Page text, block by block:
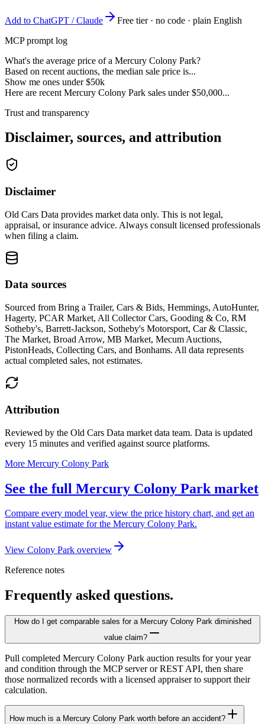
Add to ChatGPT / Claude
Free tier · no code · plain English
MCP prompt log
What's the average price of a Mercury Colony Park?
Based on recent auctions, the median sale price is...
Show me ones under $50k
Here are recent Mercury Colony Park sales under $50,000...
Trust and transparency
Disclaimer, sources, and attribution
Disclaimer
Old Cars Data provides market data only. This is not legal,
appraisal, or insurance advice. Always consult licensed professionals
when filing a claim.
Data sources
Sourced from Bring a Trailer, Cars & Bids, Hemmings, AutoHunter,
Hagerty, PCAR Market, All Collector Cars, Gooding & Co, RM
Sotheby's, Barrett-Jackson, Sotheby's Motorsport, Car & Classic,
The Market, Broad Arrow, MB Market, Mecum Auctions,
PistonHeads, Collecting Cars, and Bonhams. All data represents
actual completed sales, not estimates.
Attribution
Reviewed by the Old Cars Data market data team. Data is updated
every 15 minutes and verified against source platforms.
More Mercury Colony Park
See the full Mercury Colony Park market
Compare every model year, view the price history chart, and get an
instant value estimate for the Mercury Colony Park.
View Colony Park overview
Reference notes
Frequently asked questions.
How do I get comparable sales for a Mercury Colony Park diminished
value claim?
Pull completed Mercury Colony Park auction results for your year
and condition through the MCP server or REST API, then share
those normalized records with a licensed appraiser to support their
calculation.
How much is a Mercury Colony Park worth before an accident?